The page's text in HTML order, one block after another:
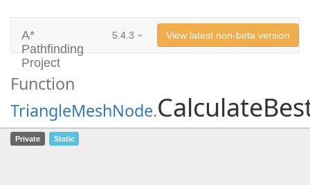
A*
Pathfinding
Project
5.4.3 View latest non-beta version
Function
TriangleMeshNode.
CalculateBestEdgePosition
Private Static